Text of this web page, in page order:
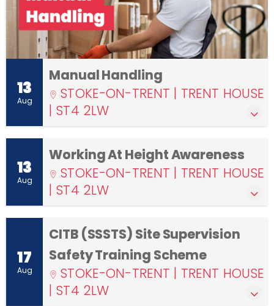
13
Aug
Manual Handling
STOKE-ON-TRENT | TRENT HOUSE
| ST4 2LW
13
Aug
Working At Height Awareness
STOKE-ON-TRENT | TRENT HOUSE
| ST4 2LW
17
Aug
CITB (SSSTS) Site Supervision
Safety Training Scheme
STOKE-ON-TRENT | TRENT HOUSE
| ST4 2LW